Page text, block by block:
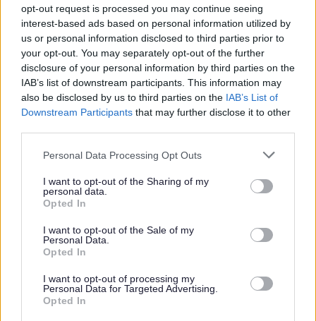
opt-out request is processed you may continue seeing
interest-based ads based on personal information utilized by
us or personal information disclosed to third parties prior to
your opt-out. You may separately opt-out of the further
disclosure of your personal information by third parties on the
IAB’s list of downstream participants. This information may
also be disclosed by us to third parties on the IAB’s List of
Downstream Participants that may further disclose it to other
Personal Data Processing Opt Outs
I want to opt-out of the Sharing of my
personal data.
Opted In
I want to opt-out of the Sale of my
Personal Data.
Opted In
I want to opt-out of processing my
Personal Data for Targeted Advertising.
Opted In
“We plan our surface dressing
programme to keep disruption
to a minimum, and the work is
usually carried out under rolling
road closures. Each site is
prepared carefully, and we
work with local communities to
manage access and keep
traffic moving safely while the
treatment is laid. It’s a highly
coordinated operation, with
every stage needing to run
smoothly—from applying the
chippings and rolling them in.